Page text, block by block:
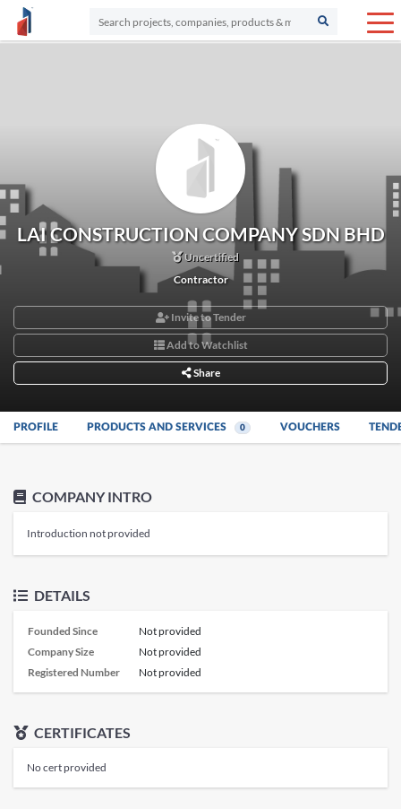
LAI CONSTRUCTION COMPANY SDN BHD
Uncertified
Contractor
Invite to Tender
Add to Watchlist
Share
PROFILE PRODUCTS AND SERVICES 0 VOUCHERS
COMPANY INTRO
Introduction not provided
DETAILS
Founded Since
Not provided
Company Size
Not provided
Registered Number
Not provided
CERTIFICATES
No cert provided